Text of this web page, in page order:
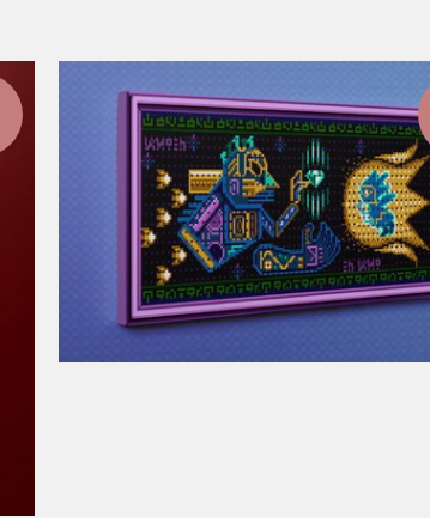
1 review
from $115.50